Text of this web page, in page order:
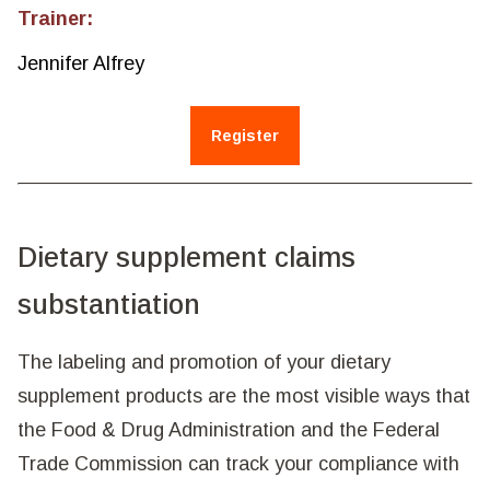
Trainer:
Jennifer Alfrey
Register
Dietary supplement claims
substantiation
The labeling and promotion of your dietary
supplement products are the most visible ways that
the Food & Drug Administration and the Federal
Trade Commission can track your compliance with